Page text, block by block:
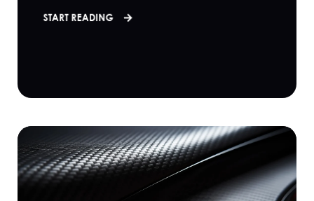
START READING